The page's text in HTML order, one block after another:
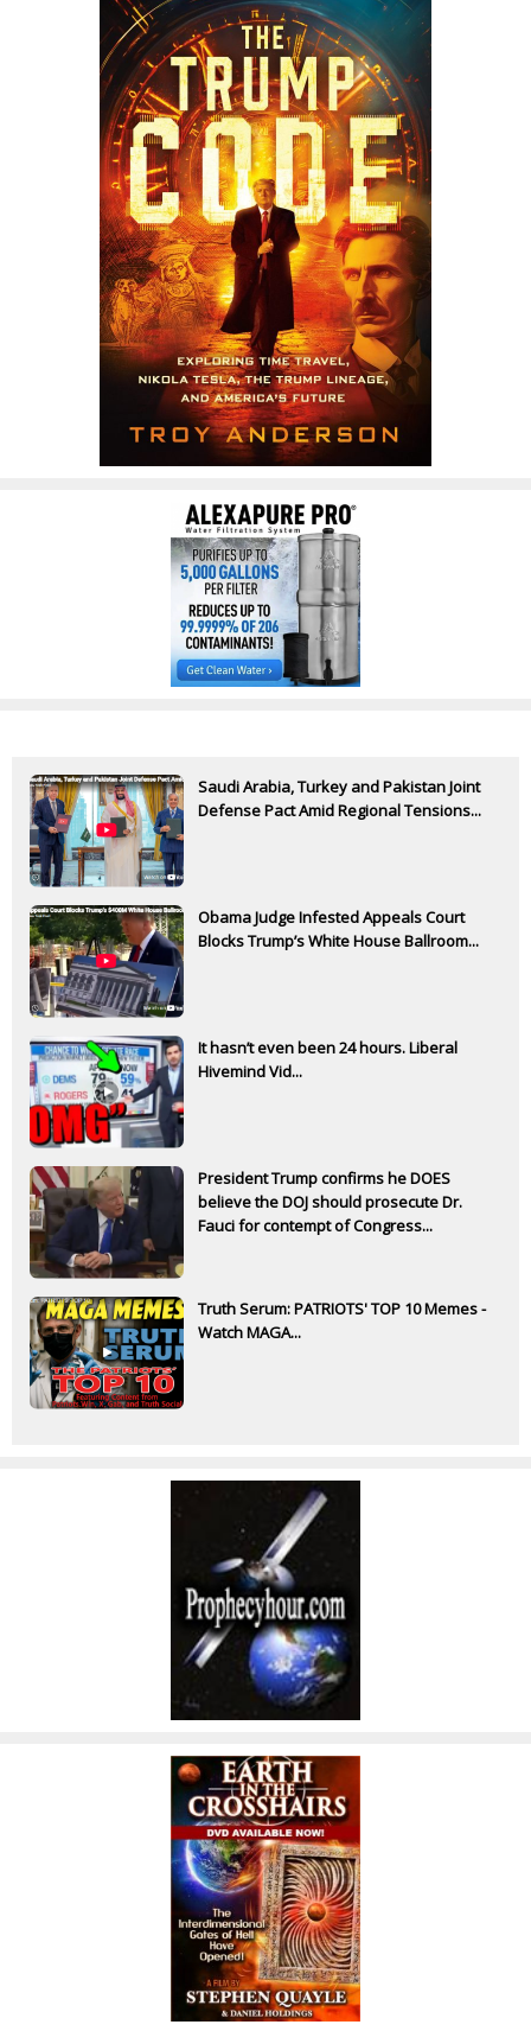
Saudi Arabia, Turkey and Pakistan Joint
Defense Pact Amid Regional Tensions...
Obama Judge Infested Appeals Court
Blocks Trump’s White House Ballroom...
It hasn’t even been 24 hours. Liberal
Hivemind Vid...
President Trump confirms he DOES
believe the DOJ should prosecute Dr.
Fauci for contempt of Congress...
Truth Serum: PATRIOTS' TOP 10 Memes -
Watch MAGA...